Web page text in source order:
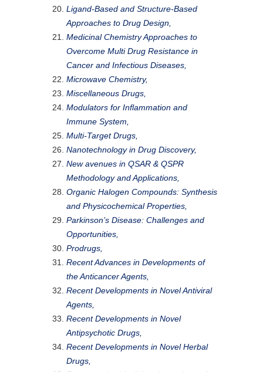
Ligand-Based and Structure-Based
Approaches to Drug Design,
Medicinal Chemistry Approaches to
Overcome Multi Drug Resistance in
Cancer and Infectious Diseases,
Microwave Chemistry,
Miscellaneous Drugs,
Modulators for Inflammation and
Immune System,
Multi-Target Drugs,
Nanotechnology in Drug Discovery,
New avenues in QSAR & QSPR
Methodology and Applications,
Organic Halogen Compounds: Synthesis
and Physicochemical Properties,
Parkinson’s Disease: Challenges and
Opportunities,
Prodrugs,
Recent Advances in Developments of
the Anticancer Agents,
Recent Developments in Novel Antiviral
Agents,
Recent Developments in Novel
Antipsychotic Drugs,
Recent Developments in Novel Herbal
Drugs,